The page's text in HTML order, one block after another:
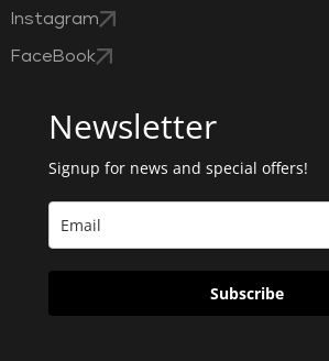
Instagram
FaceBook
Newsletter
Signup for news and special offers!
Subscribe